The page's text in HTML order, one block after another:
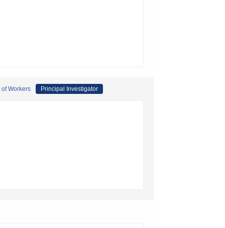
Workers Principal Investigator